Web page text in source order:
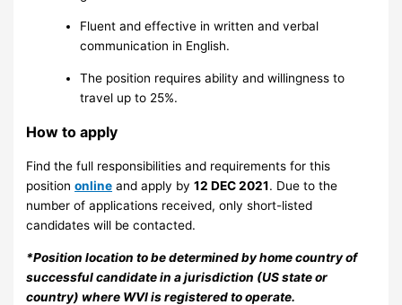
Fluent and effective in written and verbal
communication in English.
The position requires ability and willingness to
travel up to 25%.
How to apply
Find the full responsibilities and requirements for this
positiononline and apply by12 DEC 2021. Due to the
number of applications received, only short-listed
candidates will be contacted.
*Position location to be determined by home country of
successful candidate in a jurisdiction (US state or
country) where WVI is registered to operate.